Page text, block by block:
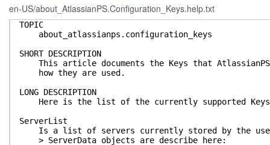
en-US/about_AtlassianPS.Configuration_Keys.help.txt
TOPIC
about_atlassianps.configuration_keys
SHORT DESCRIPTION
This article documents the Keys that
how they are used.
LONG DESCRIPTION
Here is the list of the currently supported
ServerList
Is a list of servers currently stored by the
> ServerData objects are describe here: